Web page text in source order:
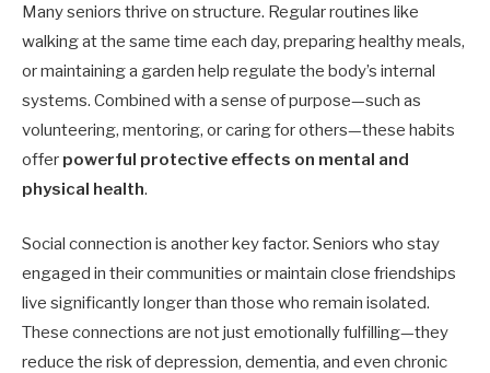
Many seniors thrive on structure. Regular routines like
walking at the same time each day, preparing healthy meals,
or maintaining a garden help regulate the body’s internal
systems. Combined with a sense of purpose—such as
volunteering, mentoring, or caring for others—these habits
offer powerful protective effects on mental and
physical health.
Social connection is another key factor. Seniors who stay
engaged in their communities or maintain close friendships
live significantly longer than those who remain isolated.
These connections are not just emotionally fulfilling—they
reduce the risk of depression, dementia, and even chronic